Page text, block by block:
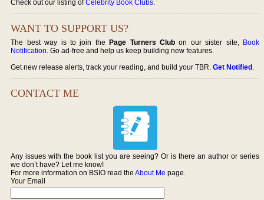
Check out our listing ofCelebrity Book Clubs.
WANT TO SUPPORT US?
The best way is to join thePage Turners Club on our sister site, Book
Notification. Go ad-free and help us keep building new features.
Get new release alerts, track your reading, and build your TBR.Get Notified.
CONTACT ME
Any issues with the book list you are seeing? Or is there an author or series
we don’t have? Let me know!
For more information on BSIO read theAbout Me page.
Your Email